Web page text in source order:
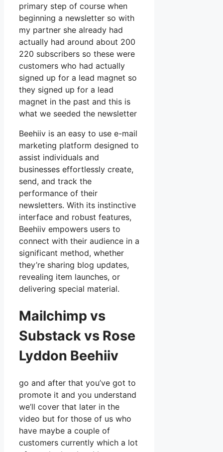
primary step of course when
beginning a newsletter so with
my partner she already had
actually had around about 200
220 subscribers so these were
customers who had actually
signed up for a lead magnet so
they signed up for a lead
magnet in the past and this is
what we seeded the newsletter
Beehiiv is an easy to use e-mail
marketing platform designed to
assist individuals and
businesses effortlessly create,
send, and track the
performance of their
newsletters. With its instinctive
interface and robust features,
Beehiiv empowers users to
connect with their audience in a
significant method, whether
they’re sharing blog updates,
revealing item launches, or
delivering special material.
Mailchimp vs
Substack vs Rose
Lyddon Beehiiv
go and after that you’ve got to
promote it and you understand
we’ll cover that later in the
video but for those of us who
have maybe a couple of
customers currently which a lot